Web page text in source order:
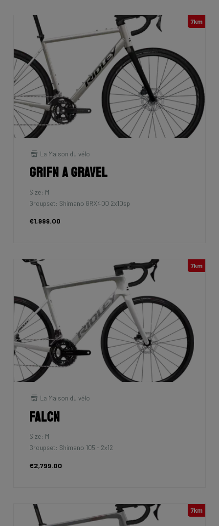
7km
La Maison du vélo
Grifn A Gravel
Size: M
Groupset: Shimano GRX400 2x10sp
€1,999.00
7km
La Maison du vélo
Falcn
Size: M
Groupset: Shimano 105 - 2x12
€2,799.00
7km